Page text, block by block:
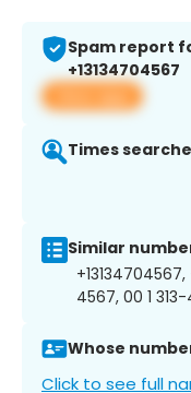
Spam report
+13134704567
View app
Times
Similar
4567, 00 1
Whose
Click to see full